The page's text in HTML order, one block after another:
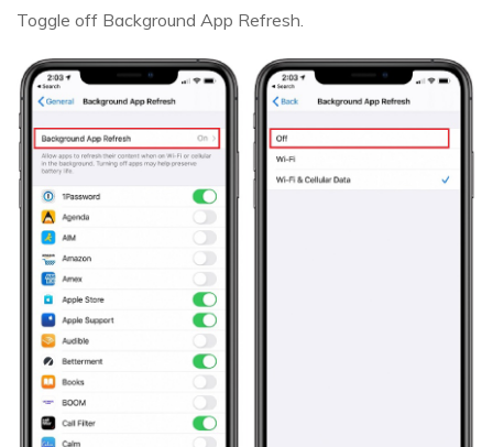
Toggle off Background App Refresh.